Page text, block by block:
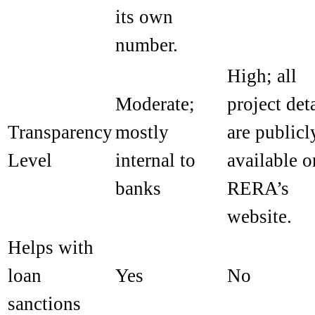
its own
number.
Transparency
Level
Moderate;
mostly
internal to
banks
High; all
project
are
available
RERA’s
website.
Helps with
loan
sanctions
Yes No